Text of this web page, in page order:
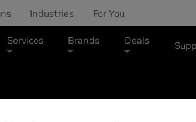
Industries For You
Services Brands Deals